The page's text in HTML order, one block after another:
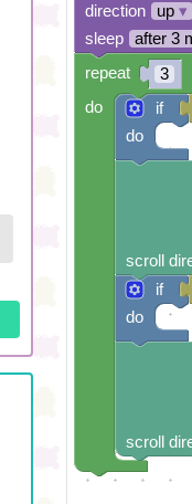
direction
up▾
sleep
after 3
3
scroll
if
do
scroll
if
do
repeat
do